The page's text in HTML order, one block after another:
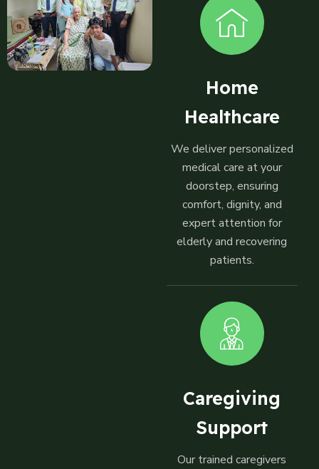
Home
Healthcare
We deliver personalized
medical care at your
doorstep, ensuring
comfort, dignity, and
expert attention for
elderly and recovering
patients.
Caregiving
Support
Our trained caregivers